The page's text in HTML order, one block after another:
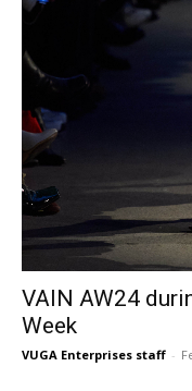
VAIN AW24
Week
VUGA Enterprises staff -